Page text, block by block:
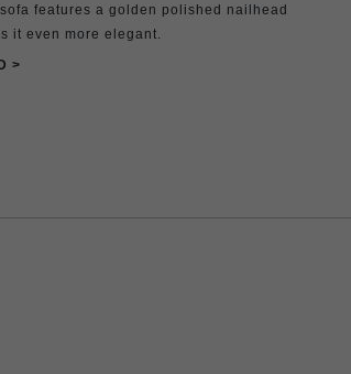
features a golden polished nailhead
it even more elegant.
>